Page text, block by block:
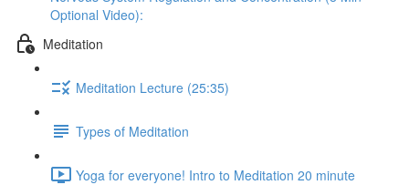
Optional Video):
Meditation
Meditation Lecture (25:35)
Types of Meditation
Yoga for everyone! Intro to Meditation 20 minute